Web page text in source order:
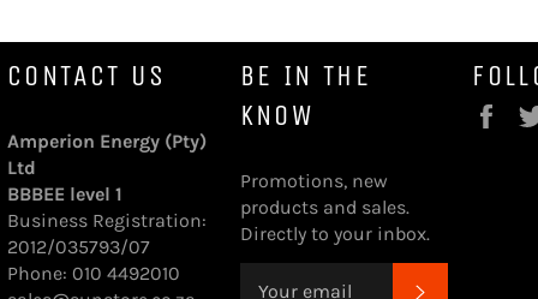
CONTACT US
Amperion Energy (Pty)
Ltd
BBBEE level 1
Business Registration:
2012/035793/07
Phone: 010 4492010
BE IN THE
KNOW
Promotions, new
products and sales.
Directly to your inbox.